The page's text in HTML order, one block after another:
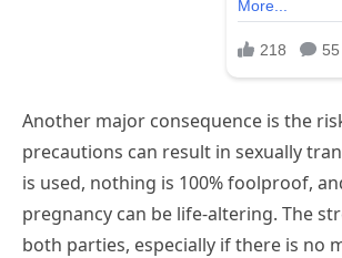
Another major consequence is the
precautions can result in sexually
is used, nothing is 100% foolproof,
pregnancy can be life-altering. The
both parties, especially if there is no